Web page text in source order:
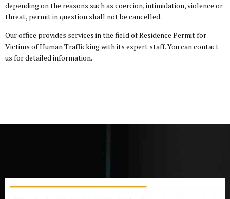
depending on the reasons such as coercion, intimidation, violence or
threat, permit in question shall not be cancelled.
Our office provides services in the field of Residence Permit for
Victims of Human Trafficking with its expert staff. You can contact
us for detailed information.